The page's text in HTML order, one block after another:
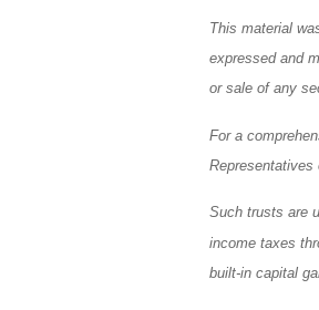
This material
expressed and
or sale of any
For a
Such trusts are
income taxes
built-in capital